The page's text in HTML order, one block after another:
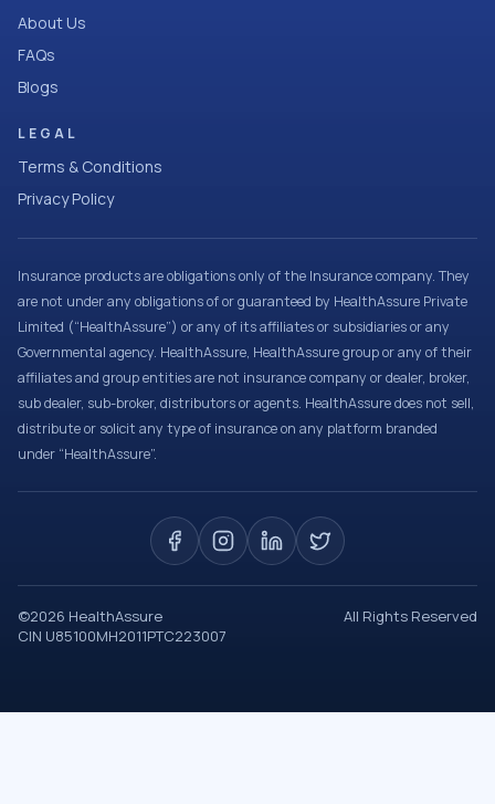
About Us
FAQs
Blogs
LEGAL
Terms & Conditions
Privacy Policy
Insurance products are obligations only of the Insurance company. They
are not under any obligations of or guaranteed by HealthAssure Private
Limited (“HealthAssure”) or any of its affiliates or subsidiaries or any
Governmental agency. HealthAssure, HealthAssure group or any of their
affiliates and group entities are not insurance company or dealer, broker,
sub dealer, sub-broker, distributors or agents. HealthAssure does not sell,
distribute or solicit any type of insurance on any platform branded
under “HealthAssure”.
©2026 HealthAssure
All Rights Reserved
CIN U85100MH2011PTC223007